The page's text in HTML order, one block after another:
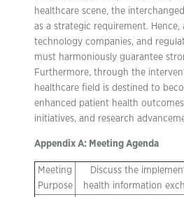
healthcare scene, the
as a strategic requirement. Hence,
technology companies, and
must harmoniously guarantee
Furthermore, through the
healthcare field is destined to
enhanced patient health
initiatives, and research
Appendix A: Meeting Agenda
Meeting
Purpose
Discuss the
health information